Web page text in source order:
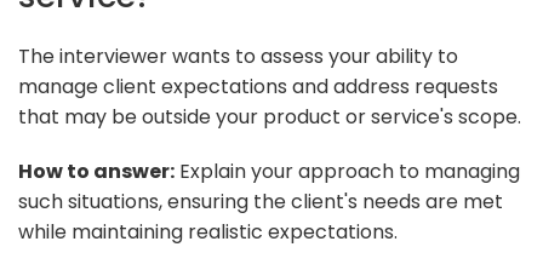
The interviewer wants to assess your ability to
manage client expectations and address requests
that may be outside your product or service's scope.
How to answer: Explain your approach to managing
such situations, ensuring the client's needs are met
while maintaining realistic expectations.